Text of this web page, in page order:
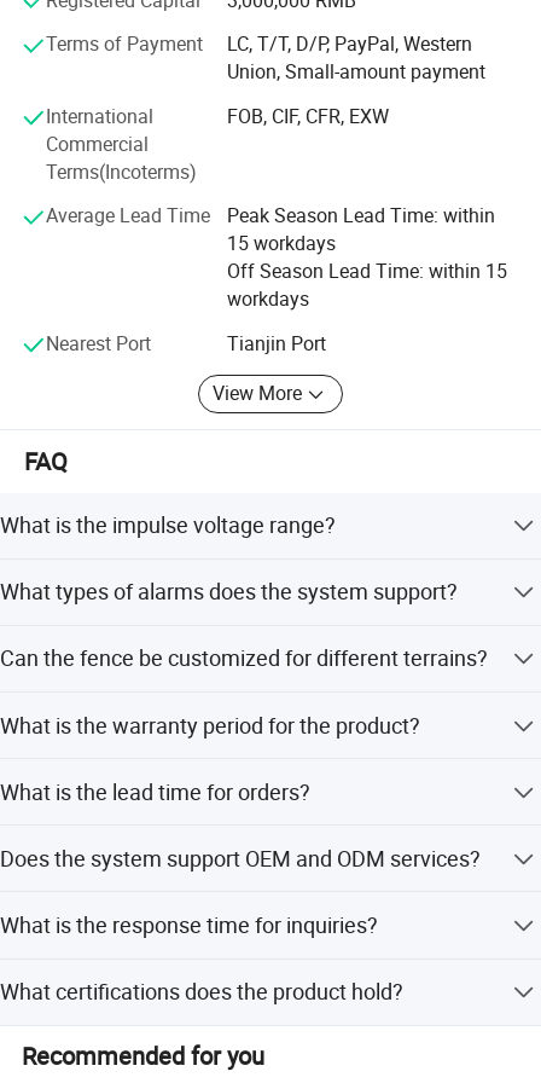
Test Certificate
scenarios, effectively delay intrusion, and finally form a
one-stop perimeter security solution supporting the
integration of "physical defense, technical defense and
human defense" through multi-channel real-time alarm.
Our products have applied in a wide range of fields such
as high-end residences, communities, campuses, medical
institutions, transportation hubs (airports/railways/roads),
energy facilities (oil and gas pipelines), government
agencies, industrial and mining enterprises, data centers,
public venues (stadiums/ports/borders), commercial
centers and nature reserves, providing comprehensive
protection for customers' perimeter security.
Terms of Payment
LC, T/T, D/P, PayPal, Western
Union, Small-amount payment
International
Commercial
Terms(Incoterms)
FOB, CIF, CFR, EXW
Average Lead Time
Peak Season Lead Time: within
15 workdays
Off Season Lead Time: within 15
workdays
Nearest Port
Tianjin Port
View More
FAQ
What is the impulse voltage range?
to 10KV.
What types of alarms does the system support?
and anti-disassembly.
Can the fence be customized for different terrains?
different terrains.
What is the warranty period for the product?
What is the lead time for orders?
peak and off-peak seasons.
Does the system support OEM and ODM services?
What is the response time for inquiries?
What certifications does the product hold?
The product is certified with ISO9001 and CE.
Recommended for you